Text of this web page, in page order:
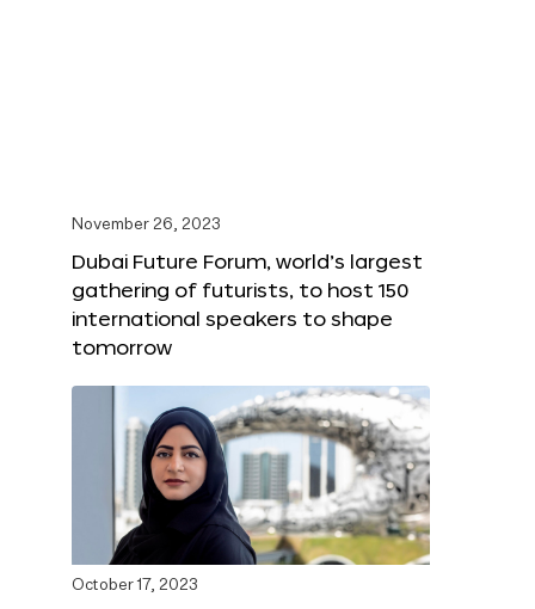
November 26, 2023
Dubai Future Forum, world’s largest
gathering of futurists, to host 150
international speakers to shape
tomorrow
October 17, 2023